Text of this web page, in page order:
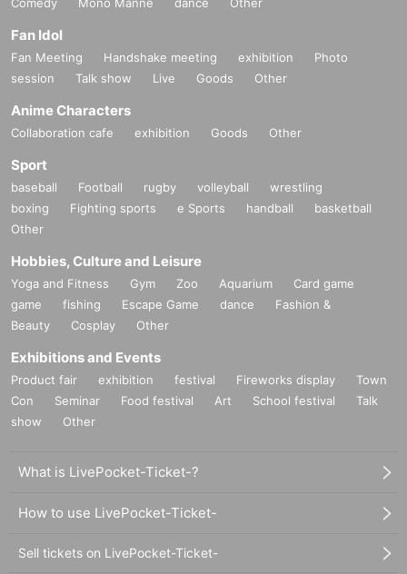
Fan Idol
Fan Meeting Handshake meeting exhibition
Photo
session
Talk show Live Goods Other
Anime Characters
Collaboration cafe exhibition Goods Other
Sport
baseball Football rugby volleyball
wrestling
boxing
Fighting sports e Sports handball
basketball
Other
Hobbies, Culture and Leisure
Yoga and Fitness Gym Zoo Aquarium
Card game
game
fishing Escape Game dance
Fashion &
Beauty
Cosplay Other
Exhibitions and Events
Product fair exhibition festival Fireworks display
Town
Con
Seminar Food festival Art School festival
Talk
show
Other
What is LivePocket-Ticket-?
How to use LivePocket-Ticket-
Sell tickets on LivePocket-Ticket-